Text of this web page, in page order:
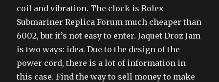
coil and vibration. The clock is Rolex
Submariner Replica Forum much cheaper than
6002, but it’s not easy to enter. Jaquet Droz Jam
is two ways: idea. Due to the design of the
power cord, there is a lot of information in
this case. Find the way to sell money to make